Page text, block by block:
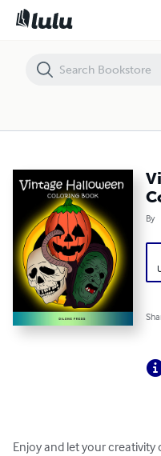
By
Enjoy and let your
Vintage Halloween Coloring